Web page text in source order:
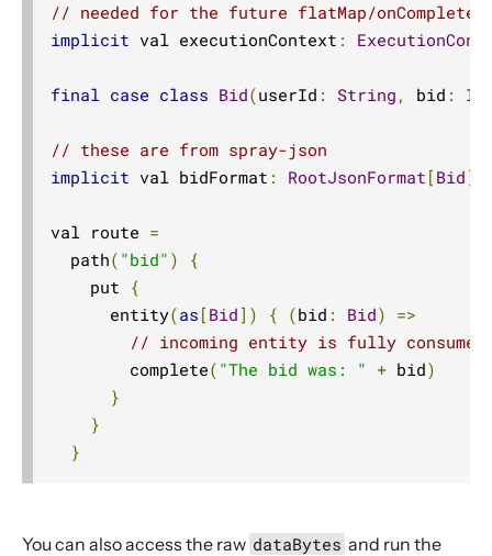
// needed for the future flatMap/onComplete
implicit val executionContext :
final case class Bid(userId : String , bid :
// these are from spray-json
implicit val bidFormat : RootJsonFormat [ Bid ]
val route =
  path
( "bid" )
{
    put
{
      entity
(as [ Bid ]) { (bid : Bid) =>
// incoming entity is fully consumed
        complete
( "The bid was: " + bid)
}
}
}
You can also access the raw dataBytes and run the